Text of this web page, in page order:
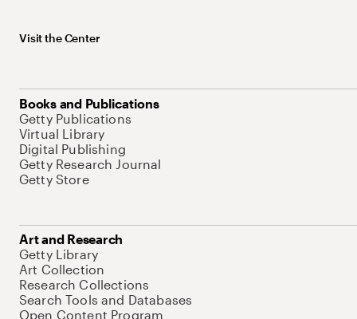
Visit the Center
Books and Publications
Getty Publications
Virtual Library
Digital Publishing
Getty Research Journal
Getty Store
Art and Research
Getty Library
Art Collection
Research Collections
Search Tools and Databases
Open Content Program